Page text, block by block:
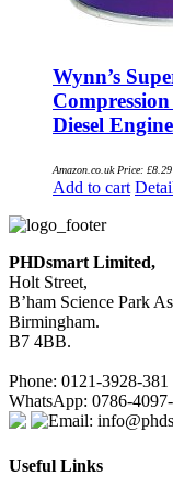
Wynn’s
Diesel
Amazon.co.uk Price: £8.29
Add to cart
PHDsmart Limited,
Holt Street,
B’ham Science Park
Birmingham.
B7 4BB.
Phone: 0121-3928-381
WhatsApp: 0786-
Email:
Useful Links